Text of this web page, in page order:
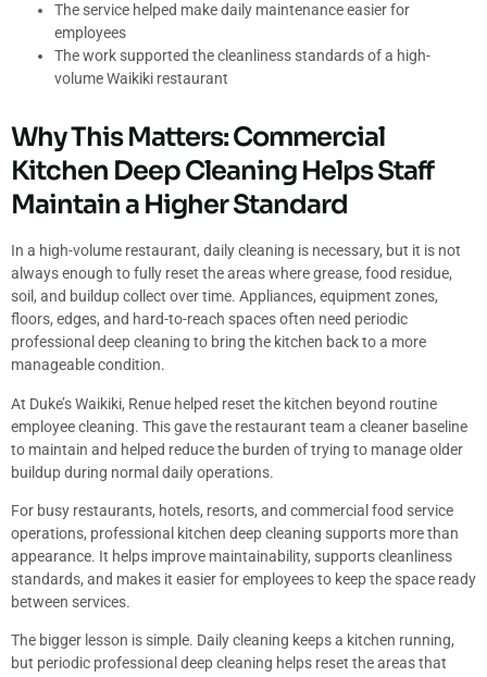
The service helped make daily maintenance easier for
employees
The work supported the cleanliness standards of a high-
volume Waikiki restaurant
Why This Matters: Commercial
Kitchen Deep Cleaning Helps Staff
Maintain a Higher Standard
In a high-volume restaurant, daily cleaning is necessary, but it is not
always enough to fully reset the areas where grease, food residue,
soil, and buildup collect over time. Appliances, equipment zones,
floors, edges, and hard-to-reach spaces often need periodic
professional deep cleaning to bring the kitchen back to a more
manageable condition.
At Duke’s Waikiki, Renue helped reset the kitchen beyond routine
employee cleaning. This gave the restaurant team a cleaner baseline
to maintain and helped reduce the burden of trying to manage older
buildup during normal daily operations.
For busy restaurants, hotels, resorts, and commercial food service
operations, professional kitchen deep cleaning supports more than
appearance. It helps improve maintainability, supports cleanliness
standards, and makes it easier for employees to keep the space ready
between services.
The bigger lesson is simple. Daily cleaning keeps a kitchen running,
but periodic professional deep cleaning helps reset the areas that